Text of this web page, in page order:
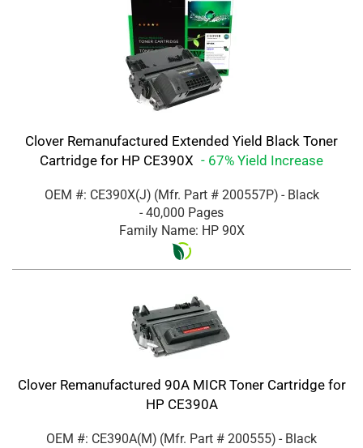
Clover Remanufactured Extended Yield Black Toner
Cartridge for HP CE390X - 67% Yield Increase
OEM #: CE390X(J) (Mfr. Part # 200557P) - Black
- 40,000 Pages
Family Name: HP 90X
Clover Remanufactured 90A MICR Toner Cartridge for
HP CE390A
OEM #: CE390A(M) (Mfr. Part # 200555) - Black